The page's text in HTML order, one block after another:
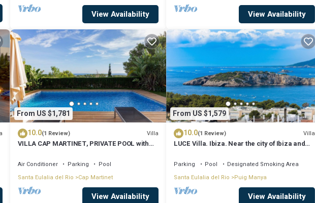
View Availability View Availability
From US $1,781
10.0(1 Review) Villa
VILLA CAP MARTINET, PRIVATE POOL with
Air Conditioner Parking
Pool
Santa Eulalia del Rio Cap Martinet
View Availability
From US $1,579
10.0(1 Review) Villa
LUCE Villa. Ibiza. Near the city of Ibiza and
Parking Pool
Designated Smoking Area
Santa Eulalia del Rio
Puig Manya
View Availability